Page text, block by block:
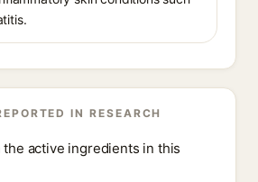
IN RESEARCH
active ingredients in this